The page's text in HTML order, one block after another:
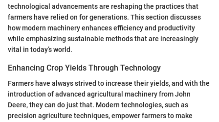
technological advancements are reshaping the practices that
farmers have relied on for generations. This section discusses
how modern machinery enhances efficiency and productivity
while emphasizing sustainable methods that are increasingly
vital in today’s world.
Enhancing Crop Yields Through Technology
Farmers have always strived to increase their yields, and with the
introduction of advanced agricultural machinery from John
Deere, they can do just that. Modern technologies, such as
precision agriculture techniques, empower farmers to make